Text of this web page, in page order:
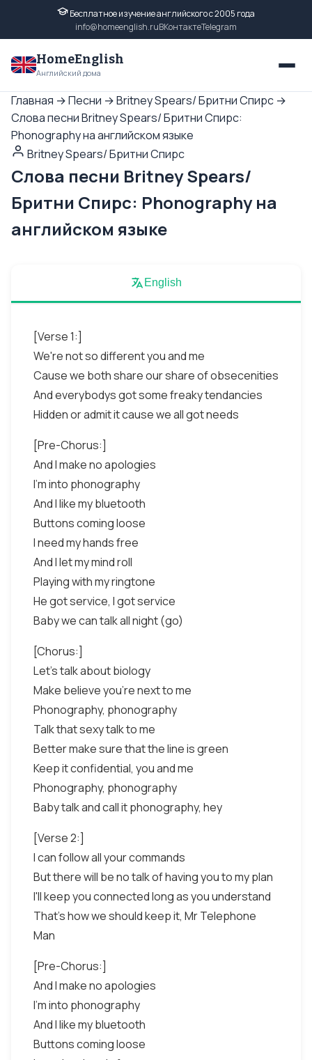
Бесплатное изучение английского с 2005 года
info@homeenglish.ruВКонтактеTelegram
HomeEnglish
Английский дома
Главная →Песни →Britney Spears/ Бритни Спирс →
Слова песни Britney Spears/ Бритни Спирс:
Phonography на английском языке
Britney Spears/ Бритни Спирс
Слова песни Britney Spears/
Бритни Спирс: Phonography на
английском языке
English
[Verse 1:]
We're not so different you and me
Cause we both share our share of obsecenities
And everybodys got some freaky tendancies
Hidden or admit it cause we all got needs
[Pre-Chorus:]
And I make no apologies
I'm into phonography
And I like my bluetooth
Buttons coming loose
I need my hands free
And I let my mind roll
Playing with my ringtone
He got service, I got service
Baby we can talk all night (go)
[Chorus:]
Let's talk about biology
Make believe you're next to me
Phonography, phonography
Talk that sexy talk to me
Better make sure that the line is green
Keep it confidential, you and me
Phonography, phonography
Baby talk and call it phonography, hey
[Verse 2:]
I can follow all your commands
But there will be no talk of having you to my plan
I'll keep you connected long as you understand
That's how we should keep it, Mr Telephone
Man
[Pre-Chorus:]
And I make no apologies
I'm into phonography
And I like my bluetooth
Buttons coming loose